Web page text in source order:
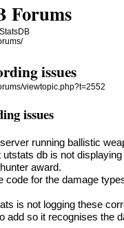
Forums
issues
viewtopic.php?t=2552
issues
running ballistic
db is not
award.
code for the damage
is not logging these
add so it recognises the